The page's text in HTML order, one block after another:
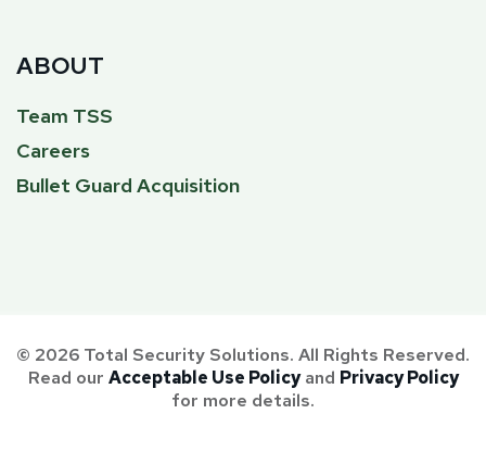
ABOUT
Team TSS
Careers
Bullet Guard Acquisition
© 2026 Total Security Solutions. All Rights Reserved.
Read our Acceptable Use Policyand Privacy Policy
for more details.